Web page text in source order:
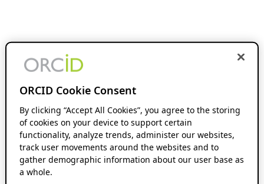
ORCID Cookie Consent
By clicking “Accept All Cookies”, you agree to the storing
of cookies on your device to support certain
functionality, analyze trends, administer our websites,
track user movements around the websites and to
gather demographic information about our user base as
a whole.